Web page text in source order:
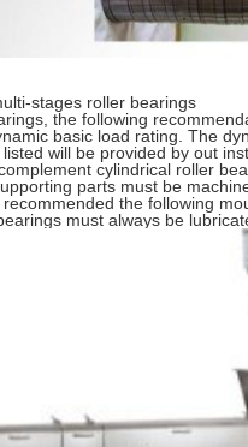
stages roller bearings
the following
basic load rating. The
will be provided by out
cylindrical roller
parts must be
the following
must always be